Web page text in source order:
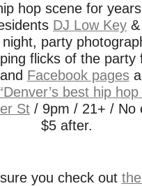
hop scene for
DJ Low Key
party
flicks of the
and Facebook pages
best hip
St / 9pm / 21+ / No
$5 after.
you check out